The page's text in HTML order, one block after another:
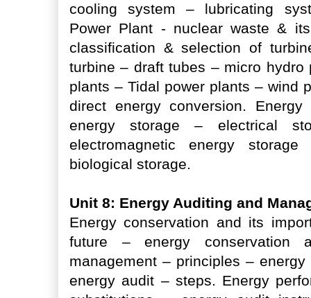
cooling system – lubricating
Power Plant - nuclear waste &
classification & selection of
turbine – draft tubes – micro hydro
plants – Tidal power plants – wind
direct energy conversion.
energy storage – electrical
electromagnetic energy
biological storage.
Unit 8: Energy Auditing and
Energy conservation and its
future – energy conservation
management – principles –
energy audit – steps. Energy